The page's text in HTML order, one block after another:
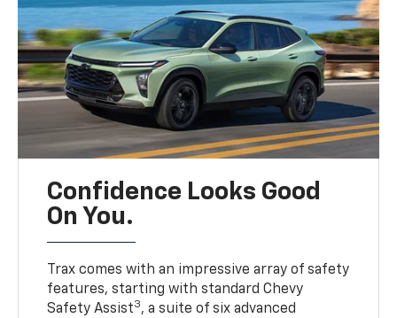
Confidence Looks Good
On You.
Trax comes with an impressive array of safety
features, starting with standard Chevy
Safety Assist3, a suite of six advanced